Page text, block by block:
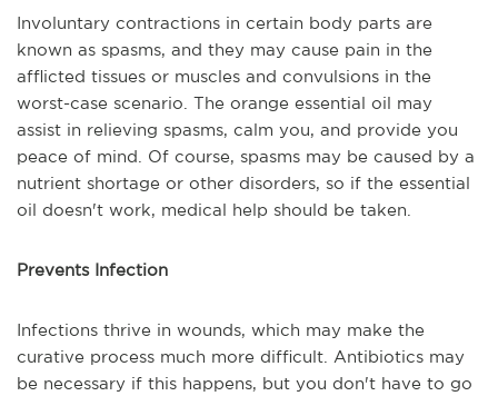
Involuntary contractions in certain body parts are
known as spasms, and they may cause pain in the
afflicted tissues or muscles and convulsions in the
worst-case scenario. The orange essential oil may
assist in relieving spasms, calm you, and provide you
peace of mind. Of course, spasms may be caused by a
nutrient shortage or other disorders, so if the essential
oil doesn't work, medical help should be taken.
Prevents Infection
Infections thrive in wounds, which may make the
curative process much more difficult. Antibiotics may
be necessary if this happens, but you don't have to go